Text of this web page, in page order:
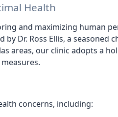
Health
and maximizing human
Dr. Ross Ellis, a seasoned
areas, our clinic adopts a
concerns, including: